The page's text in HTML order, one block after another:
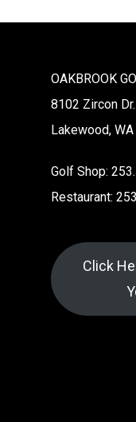
OAKBROOK
8102 Zircon
Lakewood,
Golf Shop:
Restaurant:
Click